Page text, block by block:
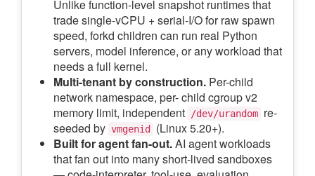
Unlike function-level snapshot runtimes that
trade single-vCPU + serial-I/O for raw spawn
speed, forkd children can run real Python
servers, model inference, or any workload that
needs a full kernel.
Multi-tenant by construction. Per-child
network namespace, per- child cgroup v2
memory limit, independent /dev/urandom re-
seeded by vmgenid
(Linux 5.20+).
Built for agent fan-out.AI agent workloads
that fan out into many short-lived sandboxes